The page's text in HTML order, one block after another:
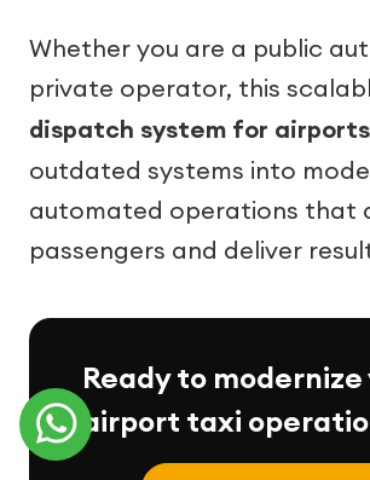
Whether you are a public
private operator, this
dispatch system for airports
outdated systems into
automated operations that
passengers and deliver
Ready to modernize
airport taxi